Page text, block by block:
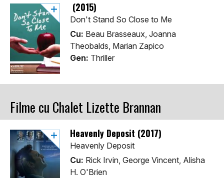
(2015)
Don't Stand So Close to Me
Cu: Beau Brasseaux, Joanna
Theobalds, Marian Zapico
Gen: Thriller
Filme cu Chalet Lizette Brannan
Heavenly Deposit (2017)
Heavenly Deposit
Cu: Rick Irvin, George Vincent, Alisha
H. O'Brien